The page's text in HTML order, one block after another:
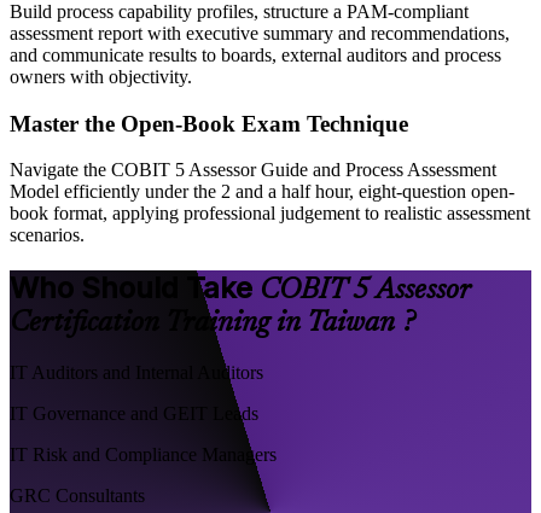
Build process capability profiles, structure a PAM-compliant
assessment report with executive summary and recommendations,
and communicate results to boards, external auditors and process
owners with objectivity.
Master the Open-Book Exam Technique
Navigate the COBIT 5 Assessor Guide and Process Assessment
Model efficiently under the 2 and a half hour, eight-question open-
book format, applying professional judgement to realistic assessment
scenarios.
Who Should Take COBIT 5 Assessor
Certification Training in Taiwan ?
IT Auditors and Internal Auditors
IT Governance and GEIT Leads
IT Risk and Compliance Managers
GRC Consultants